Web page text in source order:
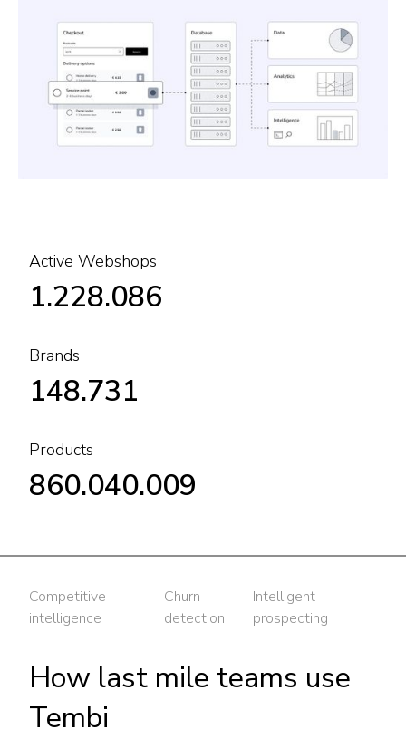
Active Webshops
1.228.086
Brands
148.731
Products
860.040.009
Competitive
intelligence
Churn
detection
Intelligent
prospecting
How last mile teams use
Tembi